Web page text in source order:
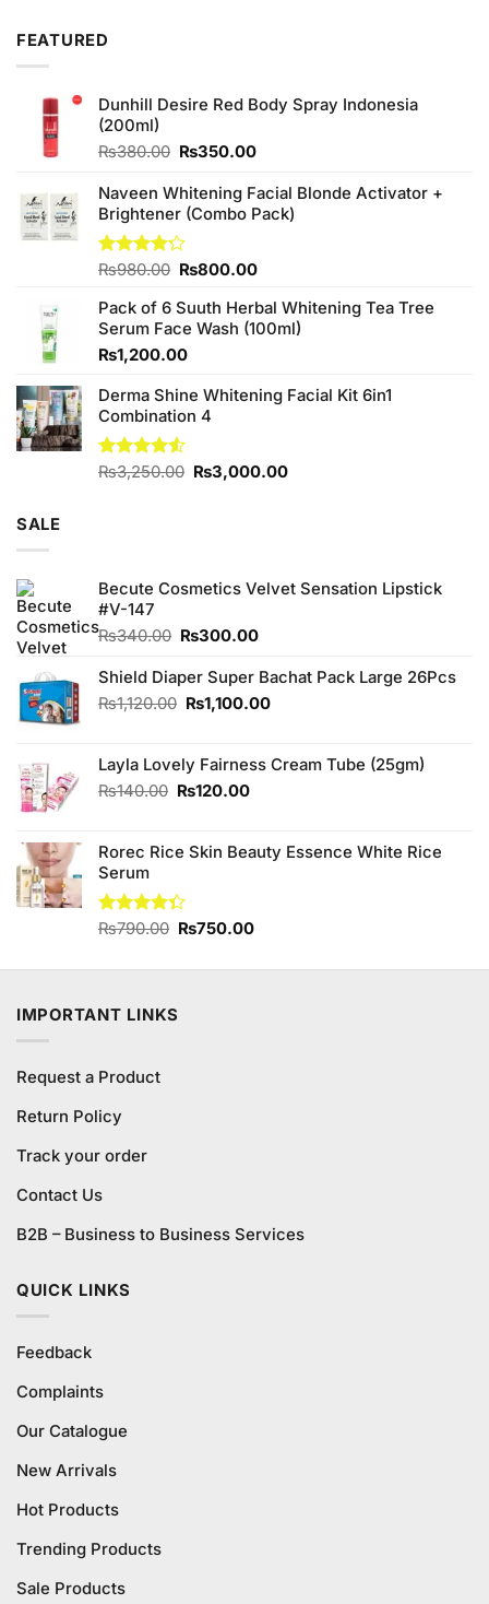
FEATURED
Dunhill Desire Red Body Spray Indonesia
(200ml)
₨380.00 Original
was:
₨380.00.
₨350.00Current
is:
₨350.00.
Naveen Whitening Facial Blonde Activator +
Brightener (Combo Pack)
Rated
of 5
₨980.00 Original
was:
₨980.00.
₨800.00Current
is:
₨800.00.
Pack of 6 Suuth Herbal Whitening Tea Tree
Serum Face Wash (100ml)
₨1,200.00
Derma Shine Whitening Facial Kit 6in1
Combination 4
Rated
₨3,250.00 Original
₨3,000.00Current
SALE
Becute Cosmetics Velvet Sensation Lipstick
#V-147
₨340.00 Original
was:
₨340.00.
₨300.00Current
is:
₨300.00.
Shield Diaper Super Bachat Pack Large 26Pcs
₨1,120.00 Original
₨1,120.00.
₨1,100.00Current
₨1,100.00.
Layla Lovely Fairness Cream Tube (25gm)
₨140.00 Original
₨140.00.
₨120.00Current
₨120.00.
Rorec Rice Skin Beauty Essence White Rice
Serum
Rated
₨790.00 Original
was:
₨750.00Current
is:
IMPORTANT LINKS
Request a Product
Return Policy
Track your order
Contact Us
B2B – Business to Business Services
QUICK LINKS
Feedback
Complaints
Our Catalogue
New Arrivals
Hot Products
Trending Products
Sale Products